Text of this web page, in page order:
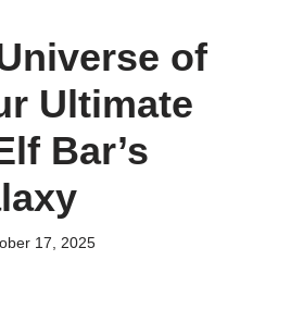
of
Ultimate
Bar’s
17, 2025